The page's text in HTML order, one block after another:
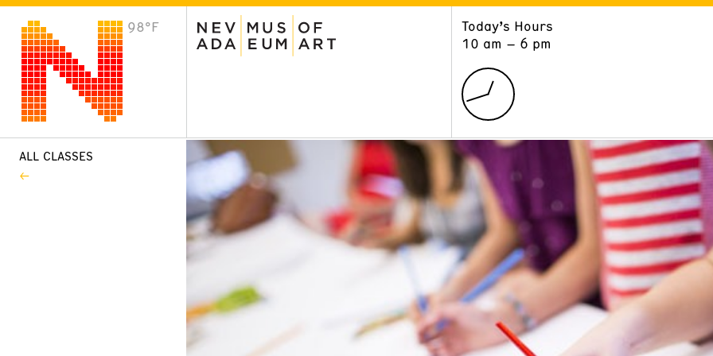
98°F
Today’s Hours
10 am – 6 pm
VISIT
Plan Your Visit
ALL CLASSES